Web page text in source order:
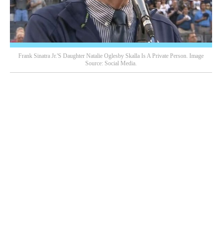
Frank Sinatra Jr.'s Daughter Natalie Oglesby Skalla Is A Private Person. Image
Source: Social Media.